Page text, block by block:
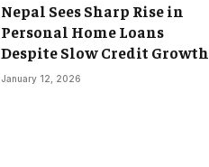
Nepal Sees Sharp Rise in
Personal Home Loans
Despite Slow Credit Growth
January 12, 2026